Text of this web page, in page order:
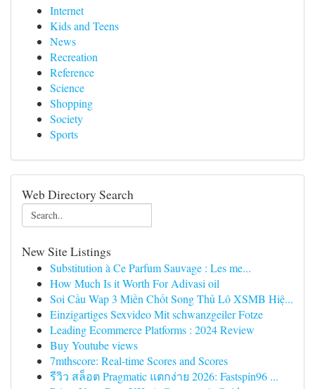
Internet
Kids and Teens
News
Recreation
Reference
Science
Shopping
Society
Sports
Web Directory Search
New Site Listings
Substitution à Ce Parfum Sauvage : Les me...
How Much Is it Worth For Adivasi oil
Soi Cầu Wap 3 Miền Chốt Song Thủ Lô XSMB Hiệ...
Einzigartiges Sexvideo Mit schwanzgeiler Fotze
Leading Ecommerce Platforms : 2024 Review
Buy Youtube views
7mthscore: Real-time Scores and Scores
รีวิว สล็อต Pragmatic แตกง่าย 2026: Fastspin96 ...